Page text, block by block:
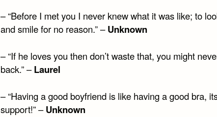
– “Before I met you I never knew what it was like; to
and smile for no reason.” –Unknown
– “If he loves you then don’t waste that, you might
back.” –Laurel
– “Having a good boyfriend is like having a good bra,
support!” –Unknown